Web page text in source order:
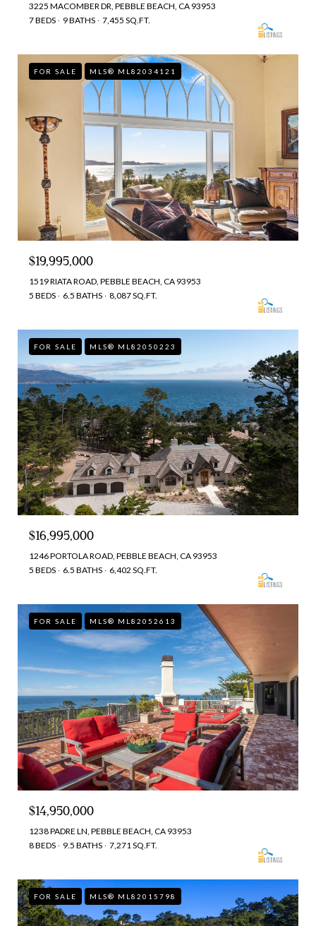
3225 MACOMBER DR, PEBBLE BEACH, CA 93953
7 BEDS
9 BATHS 7,455 SQ.FT.
FOR SALE MLS® ML82034121
$19,995,000
1519 RIATA ROAD, PEBBLE BEACH, CA 93953
5 BEDS
6.5 BATHS 8,087 SQ.FT.
FOR SALE MLS® ML82050223
$16,995,000
1246 PORTOLA ROAD, PEBBLE BEACH, CA 93953
5 BEDS
6.5 BATHS 6,402 SQ.FT.
FOR SALE MLS® ML82052613
$14,950,000
1238 PADRE LN, PEBBLE BEACH, CA 93953
8 BEDS
9.5 BATHS 7,271 SQ.FT.
FOR SALE MLS® ML82015798